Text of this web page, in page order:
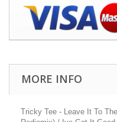
MORE INFO
Tricky Tee - Leave It To